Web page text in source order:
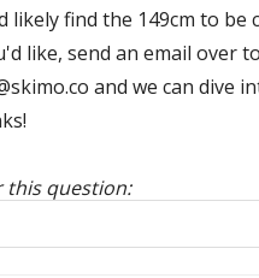
likely find the 149cm to be
like, send an email over to
and we can dive
this question:
this review